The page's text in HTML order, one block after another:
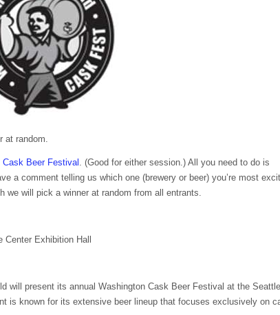
at random.
Cask Beer Festival. (Good for either session.) All you need to do is
a comment telling us which one (brewery or beer) you’re most
we will pick a winner at random from all entrants.
Exhibition Hall
will present its annual Washington Cask Beer Festival at the Seattle
is known for its extensive beer lineup that focuses exclusively on